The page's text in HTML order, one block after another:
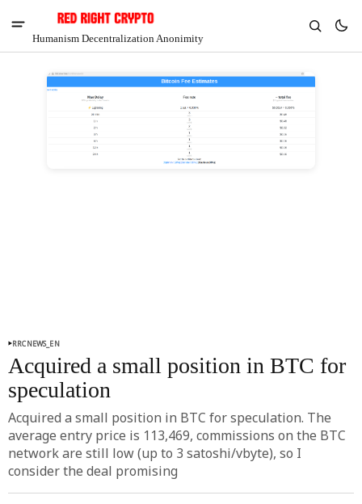
Humanism Decentralization Anonimity
RRCNEWS_EN
Acquired a small position in BTC for
speculation
Acquired a small position in BTC for speculation. The
average entry price is 113,469, commissions on the BTC
network are still low (up to 3 satoshi/vbyte), so I
consider the deal promising